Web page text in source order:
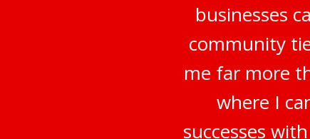
businesses
community
me far more
where I
successes